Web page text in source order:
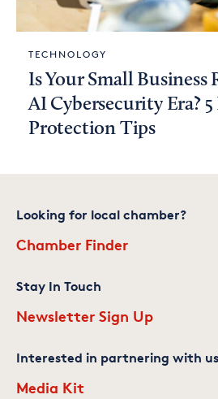
TECHNOLOGY
Is Your Small Business
AI Cybersecurity Era?
Protection Tips
Looking for local chamber?
Chamber Finder
Stay In Touch
Newsletter Sign Up
Interested in partnering with
Media Kit